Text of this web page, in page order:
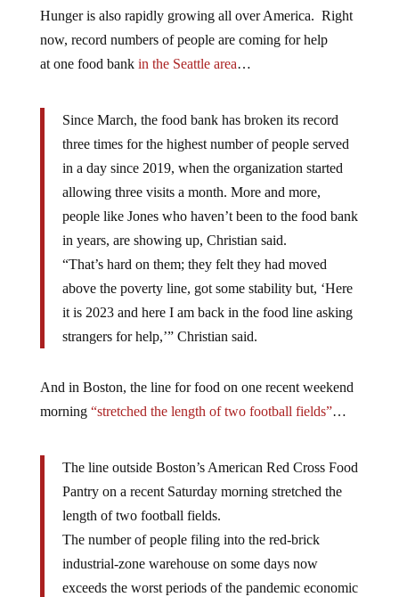
Hunger is also rapidly growing all over America. Right
now, record numbers of people are coming for help
at one food bank in the Seattle area…
Since March, the food bank has broken its record
three times for the highest number of people served
in a day since 2019, when the organization started
allowing three visits a month. More and more,
people like Jones who haven’t been to the food bank
in years, are showing up, Christian said.
“That’s hard on them; they felt they had moved
above the poverty line, got some stability but, ‘Here
it is 2023 and here I am back in the food line asking
strangers for help,’” Christian said.
And in Boston, the line for food on one recent weekend
morning “stretched the length of two football fields”…
The line outside Boston’s American Red Cross Food
Pantry on a recent Saturday morning stretched the
length of two football fields.
The number of people filing into the red-brick
industrial-zone warehouse on some days now
exceeds the worst periods of the pandemic economic